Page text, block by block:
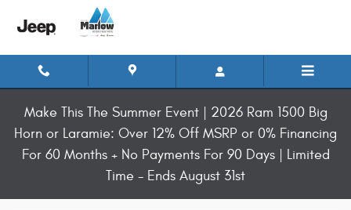
Skip to main content
Marlow 75 Acts of Kindness 61 to
Make This The Summer Event | 2026 Ram 1500 Big
Horn or Laramie: Over 12% Off MSRP or 0% Financing
For 60 Months + No Payments For 90 Days | Limited
Time - Ends August 31st